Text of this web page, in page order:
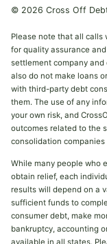
© 2026 Cross Off
Please note that all calls
for quality assurance
settlement company and
also do not make loans
with third-party debt
them. The use of any
your own risk, and
outcomes related to the
consolidation
While many people who
obtain relief, each
results will depend on a
sufficient funds to
consumer debt, make
bankruptcy, accounting